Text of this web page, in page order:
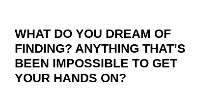
WHAT DO YOU DREAM OF
FINDING? ANYTHING THAT’S
BEEN IMPOSSIBLE TO GET
YOUR HANDS ON?